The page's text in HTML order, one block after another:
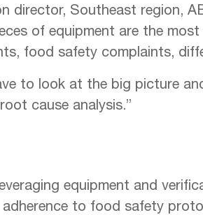
director, Southeast region,
of equipment are the
food safety complaints,
to look at the big picture
cause analysis.”
equipment and
adherence to food safety